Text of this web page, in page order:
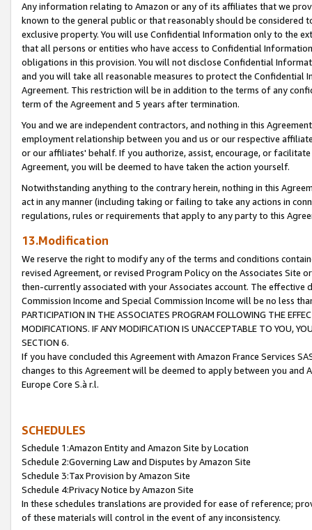
Any information relating to Amazon or any of its affiliates that we
known to the general public or that reasonably should be considered
exclusive property. You will use Confidential Information only to the
that all persons or entities who have access to Confidential
obligations in this provision. You will not disclose Confidential
and you will take all reasonable measures to protect the Confidential
Agreement. This restriction will be in addition to the terms of any
term of the Agreement and 5 years after termination.
You and we are independent contractors, and nothing in this
employment relationship between you and us or our respective
or our affiliates' behalf. If you authorize, assist, encourage, or
Agreement, you will be deemed to have taken the action yourself.
Notwithstanding anything to the contrary herein, nothing in this
act in any manner (including taking or failing to take any actions in
regulations, rules or requirements that apply to any party to this
13.Modification
We reserve the right to modify any of the terms and conditions
revised Agreement, or revised Program Policy on the Associates
then-currently associated with your Associates account. The
Commission Income and Special Commission Income will be no less
PARTICIPATION IN THE ASSOCIATES PROGRAM FOLLOWING THE
MODIFICATIONS. IF ANY MODIFICATION IS UNACCEPTABLE TO YOU,
SECTION 6.
If you have concluded this Agreement with Amazon France Services
changes to this Agreement will be deemed to apply between you and
Europe Core S.à r.l.
SCHEDULES
Schedule 1:Amazon Entity and Amazon Site by Location
Schedule 2:Governing Law and Disputes by Amazon Site
Schedule 3:Tax Provision by Amazon Site
Schedule 4:Privacy Notice by Amazon Site
In these schedules translations are provided for ease of reference;
of these materials will control in the event of any inconsistency.